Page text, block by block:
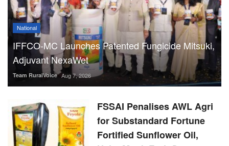
National
IFFCO-MC Launches Patented Fungicide Mitsuki,
Adjuvant NexaWet
Team RuralVoice Aug 7, 2026
FSSAI Penalises AWL Agri
for Substandard Fortune
Fortified Sunflower Oil,